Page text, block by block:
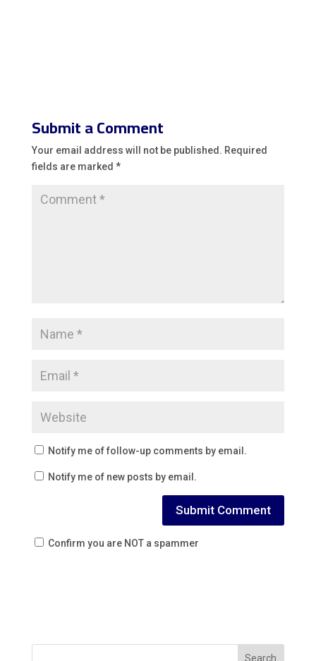
Submit a Comment
Your email address will not be published. Required
fields are marked *
Notify me of follow-up comments by email.
Notify me of new posts by email.
Confirm you are NOT a spammer